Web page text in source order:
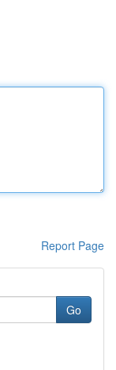
Report Page
Go